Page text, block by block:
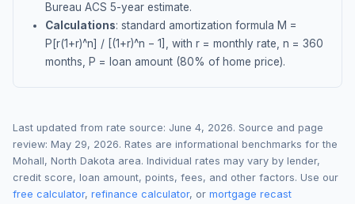
Bureau ACS 5-year estimate.
Calculations: standard amortization formula M =
P[r(1+r)^n] / [(1+r)^n − 1], with r = monthly rate, n = 360
months, P = loan amount (80% of home price).
Last updated from rate source: June 4, 2026. Source and page
review: May 29, 2026. Rates are informational benchmarks for the
Mohall, North Dakota area. Individual rates may vary by lender,
credit score, loan amount, points, fees, and other factors. Use our
free calculator, refinance calculator, or mortgage recast